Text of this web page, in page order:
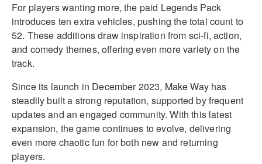
For players wanting more, the paid Legends Pack
introduces ten extra vehicles, pushing the total count to
52. These additions draw inspiration from sci-fi, action,
and comedy themes, offering even more variety on the
track.
Since its launch in December 2023, Make Way has
steadily built a strong reputation, supported by frequent
updates and an engaged community. With this latest
expansion, the game continues to evolve, delivering
even more chaotic fun for both new and returning
players.